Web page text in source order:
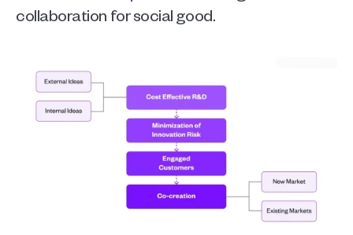
collaboration for social good.